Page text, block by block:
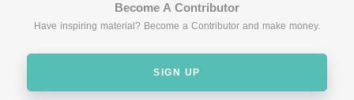
Become A Contributor
Have inspiring material? Become a Contributor and make money.
SIGN UP